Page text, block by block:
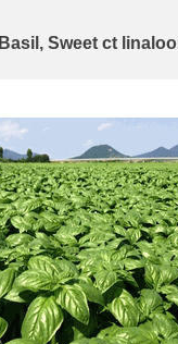
Basil, Sweet ct linalool